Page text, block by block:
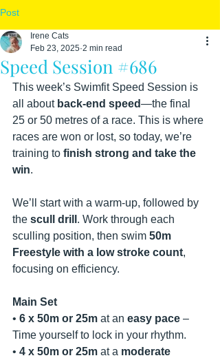
Post
Speed Session #686
Irene Cats
Feb 23, 2025 2 min read
This week’s Swimfit Speed Session is
all about back-end speed—the final
25 or 50 metres of a race. This is where
races are won or lost, so today, we’re
training to finish strong and take the
win.
We’ll start with a warm-up, followed by
the scull drill . Work through each
sculling position, then swim 50m
Freestyle with a low stroke count,
focusing on efficiency.
Main Set
• 6 x 50m or 25m at an easy pace –
Time yourself to lock in your rhythm.
• 4 x 50m or 25m at a moderate